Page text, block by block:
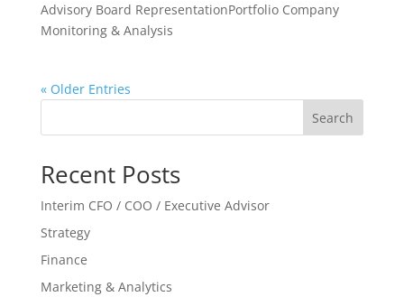
Advisory Board RepresentationPortfolio Company
Monitoring & Analysis
« Older Entries
Search
Recent Posts
Interim CFO / COO / Executive Advisor
Strategy
Finance
Marketing & Analytics